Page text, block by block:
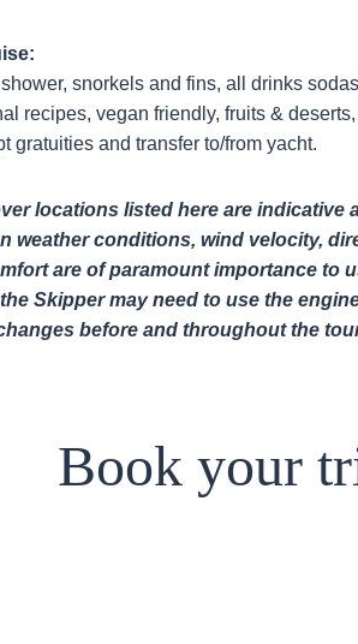
snorkels and fins, all drinks
recipes, vegan friendly, fruits &
gratuities and transfer to/from yacht.
locations listed here are indicative
weather conditions, wind velocity,
are of paramount importance to
Skipper may need to use the
before and throughout the
Book your